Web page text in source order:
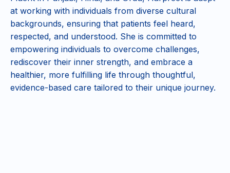
at working with individuals from diverse cultural
backgrounds, ensuring that patients feel heard,
respected, and understood. She is committed to
empowering individuals to overcome challenges,
rediscover their inner strength, and embrace a
healthier, more fulfilling life through thoughtful,
evidence-based care tailored to their unique journey.